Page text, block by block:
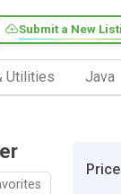
Submit a New
Utilities Java
Price